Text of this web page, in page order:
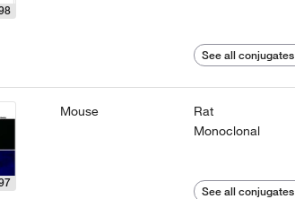
See all conjugates
Mouse
Rat
Monoclonal
See all conjugates